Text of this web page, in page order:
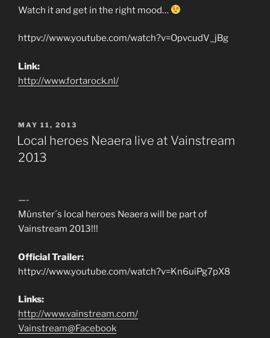
Watch it and get in the right mood…
httpv://www.youtube.com/watch?v=OpvcudV_jBg
Link:
http://www.fortarock.nl/
POSTED
ON
MAY 11, 2013
Local heroes Neaera live at Vainstream
2013
—-
Münster´s local heroes Neaera will be part of
Vainstream 2013!!!
Official Trailer:
httpv://www.youtube.com/watch?v=Kn6uiPg7pX8
Links:
http://www.vainstream.com/
Vainstream@Facebook